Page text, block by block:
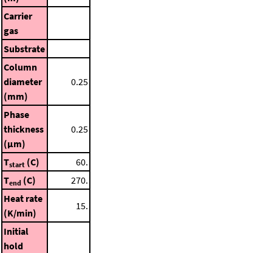
Carrier
gas
Substrate
Column
diameter
(mm)
0.25
Phase
thickness
(μm)
0.25
Tstart (C)
60.
Tend (C)
270.
Heat rate
(K/min)
15.
Initial
hold